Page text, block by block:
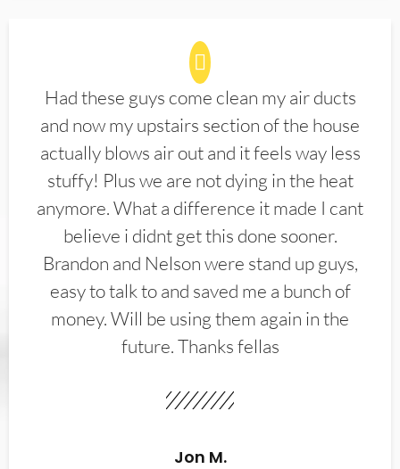
Had these guys come clean my air ducts
and now my upstairs section of the house
actually blows air out and it feels way less
stuffy! Plus we are not dying in the heat
anymore. What a difference it made I cant
believe i didnt get this done sooner.
Brandon and Nelson were stand up guys,
easy to talk to and saved me a bunch of
money. Will be using them again in the
future. Thanks fellas
Jon M.